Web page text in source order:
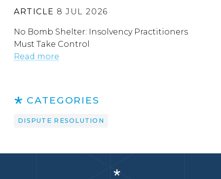
ARTICLE 8 JUL 2026
No Bomb Shelter: Insolvency Practitioners
Must Take Control
Read more
CATEGORIES
DISPUTE RESOLUTION